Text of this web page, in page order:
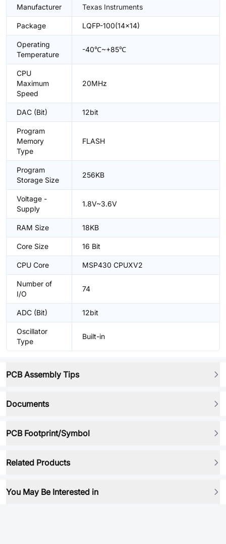
Manufacturer Texas Instruments
Package LQFP-100(14x14)
Operating
Temperature
-40℃~+85℃
CPU
Maximum
Speed
20MHz
DAC (Bit) 12bit
Program
Memory
Type
FLASH
Program
Storage Size
256KB
Voltage -
Supply
1.8V~3.6V
RAM Size 18KB
Core Size 16 Bit
CPU Core MSP430 CPUXV2
Number of
I/O
74
ADC (Bit) 12bit
Oscillator
Type
Built-in
PCB Assembly Tips
Documents
PCB Footprint/Symbol
Related Products
You May Be Interested in